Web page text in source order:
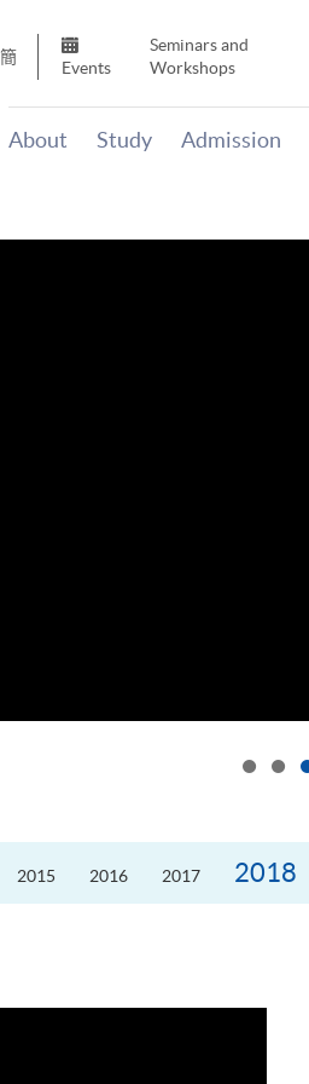
簡
Events
Seminars and
Workshops
About Study Admission
2015 2016 2017 2018